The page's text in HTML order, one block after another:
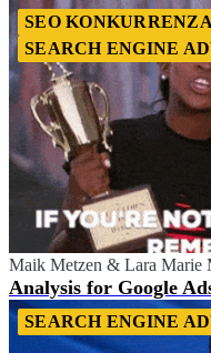
SEO
SEARCH ENGINE
Maik Metzen & Lara Marie
Analysis for Google
SEARCH ENGINE